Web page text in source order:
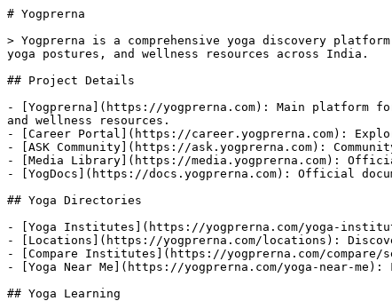
# Yogprerna
> Yogprerna is a comprehensive yoga discovery
yoga postures, and wellness resources across India.
## Project Details
- [Yogprerna](https://yogprerna.com): Main
and wellness resources.
- [Career Portal](https://career.yogprerna.com):
- [ASK Community](https://ask.yogprerna.com):
- [Media Library](https://media.yogprerna.com):
- [YogDocs](https://docs.yogprerna.com): Official
## Yoga Directories
- [Yoga Institutes](https://yogprerna.com/yoga-
- [Locations](https://yogprerna.com/locations):
- [Compare Institutes](https://yogprerna.com/
- [Yoga Near Me](https://yogprerna.com/yoga-near-
## Yoga Learning